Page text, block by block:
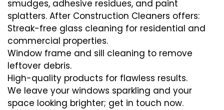
smudges, adhesive residues, and paint
splatters. After Construction Cleaners offers:
Streak-free glass cleaning for residential and
commercial properties.
Window frame and sill cleaning to remove
leftover debris.
High-quality products for flawless results.
We leave your windows sparkling and your
space looking brighter; get in touch now.